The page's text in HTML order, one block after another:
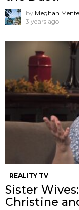
by Meghan
3 years ago
REALITY TV
Sister
Christine